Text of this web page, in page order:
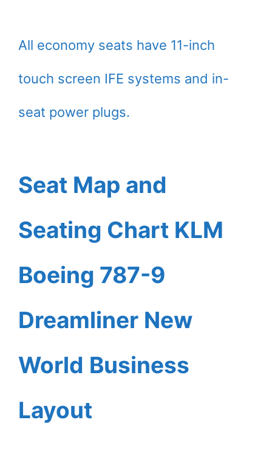
All economy seats have 11-inch
touch screen IFE systems and in-
seat power plugs.
Seat Map and
Seating Chart KLM
Boeing 787-9
Dreamliner New
World Business
Layout